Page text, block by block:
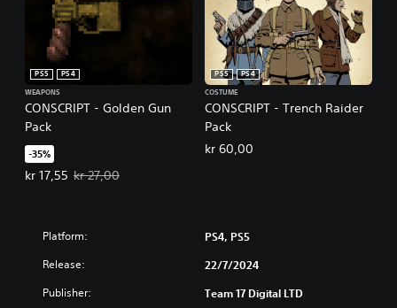
CONSCRIPT - Golden Gun
Pack
PS5
PS4
WEAPONS
-35%
kr 17,55
Offer price, kr 17,55. Original price, kr 27,00.
kr 27,00
CONSCRIPT - Trench Raider
Pack
PS5
PS4
COSTUME
kr 60,00
Platform: PS4, PS5
Release: 22/7/2024
Publisher: Team 17 Digital LTD